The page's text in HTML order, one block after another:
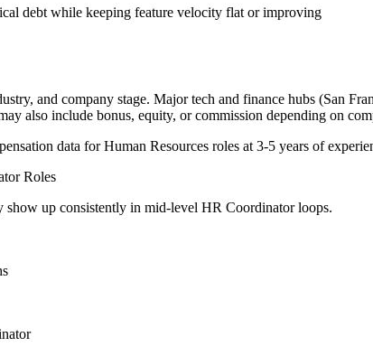
debt while keeping feature velocity flat or improving
and company stage. Major tech and finance hubs (San
also include bonus, equity, or commission depending on
data forHuman Resources roles at 3-5 years of
Roles
show up consistently in mid-level HR Coordinatorloops.